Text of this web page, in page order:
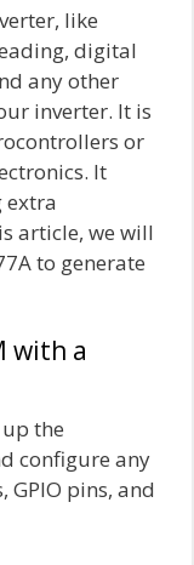
like
digital
any other
inverter. It is
or
It
extra
article, we will
to generate
with a
the
configure any
GPIO pins, and